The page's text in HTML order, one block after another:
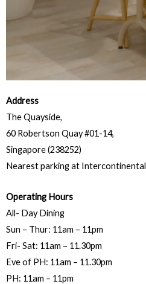
Address
The Quayside,
60 Robertson Quay #01-14,
Singapore (238252)
Nearest parking at Intercontinental
Operating Hours
All- Day Dining
Sun – Thur: 11am – 11pm
Fri- Sat: 11am – 11.30pm
Eve of PH: 11am – 11.30pm
PH: 11am – 11pm